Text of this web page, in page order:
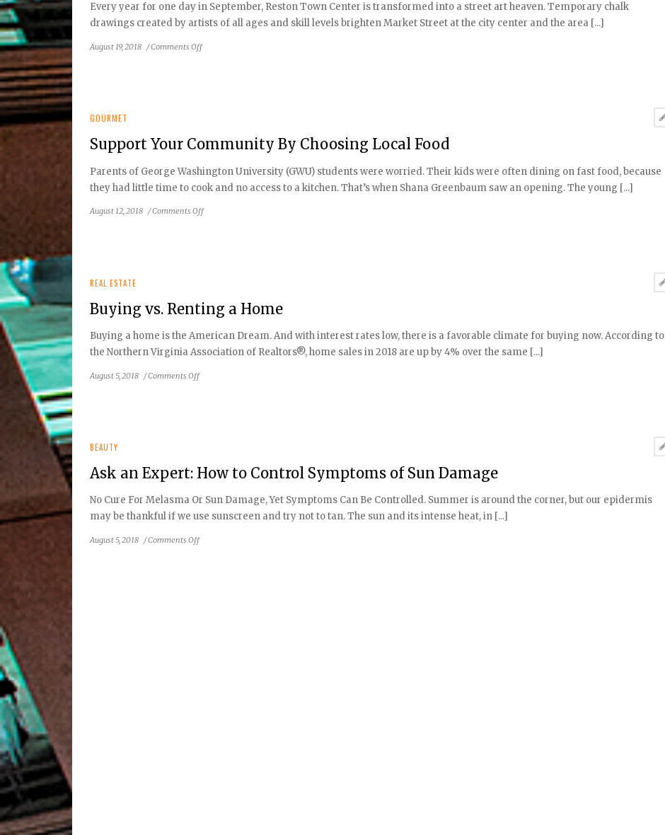
Every year for one day in September, Reston Town Center is transformed into a street art heaven. Temporary chalk
drawings created by artists of all ages and skill levels brighten Market Street at the city center and the area [...]
August 19, 2018 /Comments Offon
Center
Coming
to
Town
GOURMET
Support Your Community By Choosing Local Food
Parents of George Washington University (GWU) students were worried. Their kids were often dining on fast food, because
they had little time to cook and no access to a kitchen. That’s when Shana Greenbaum saw an opening. The young [...]
August 12, 2018 /Comments Offon
Food
REAL ESTATE
Buying vs. Renting a Home
Buying a home is the American Dream. And with interest rates low, there is a favorable climate for buying now. According to
the Northern Virginia Association of Realtors®, home sales in 2018 are up by 4% over the same [...]
August 5, 2018 /Comments Offon
BEAUTY
Ask an Expert: How to Control Symptoms of Sun Damage
No Cure For Melasma Or Sun Damage, Yet Symptoms Can Be Controlled. Summer is around the corner, but our epidermis
may be thankful if we use sunscreen and try not to tan. The sun and its intense heat, in [...]
August 5, 2018 /Comments Offon